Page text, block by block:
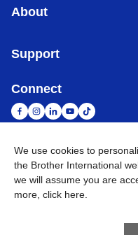
About
Support
Connect
South Africa Global
Privacy Policy
Brother
We use cookies to
the Brother International
we will assume you are
more, click here